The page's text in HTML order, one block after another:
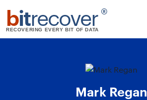
bitrecover ®
RECOVERING EVERY BIT OF DATA
Mark Regan